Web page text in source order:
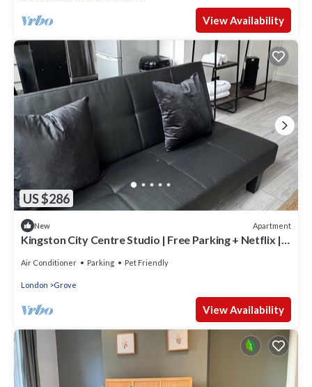
View Availability
US $286
New Apartment
Kingston City Centre Studio | Free Parking + Netflix |
Air Conditioner Parking Pet Friendly
London Grove
View Availability